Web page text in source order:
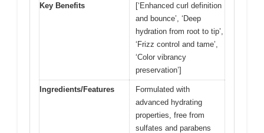
Key Benefits
[‘Enhanced curl definition
and bounce’, ‘Deep
hydration from root to tip’,
‘Frizz control and tame’,
‘Color vibrancy
preservation’]
Ingredients/Features
Formulated with
advanced hydrating
properties, free from
sulfates and parabens